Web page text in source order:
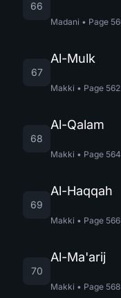
66
Madani • Page
67
Al-Mulk
Makki • Page 562
68
Al-Qalam
Makki • Page 564
69
Al-Haqqah
Makki • Page 566
70
Al-Ma'arij
Makki • Page 568